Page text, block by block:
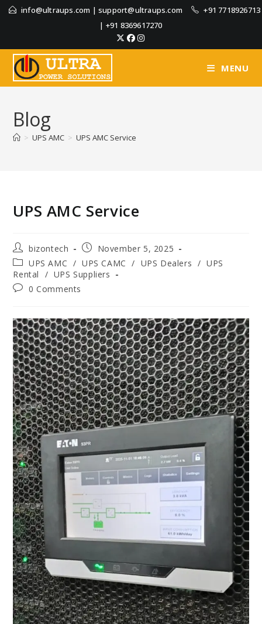
info@ultraups.com | support@ultraups.com
+91 7718926713
| +91 8369617270
MENU
Blog
> UPS AMC > UPS AMC Service
UPS AMC Service
bizontech
November 5, 2025
UPS AMC / UPS CAMC / UPS Dealers / UPS
Rental
/ UPS Suppliers
0 Comments